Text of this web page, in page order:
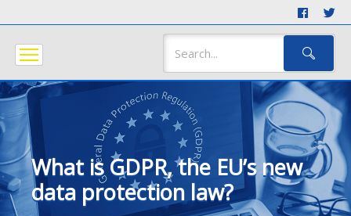
What is GDPR, the EU’s new
data protection law?